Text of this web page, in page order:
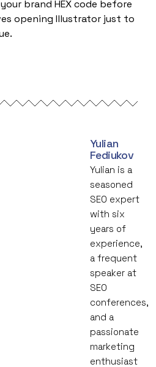
brand HEX code before
opening Illustrator just to
Yulian
Fediukov
Yulian is a
seasoned
SEO expert
with six
years of
experience,
a frequent
speaker at
SEO
conferences,
and a
passionate
marketing
enthusiast